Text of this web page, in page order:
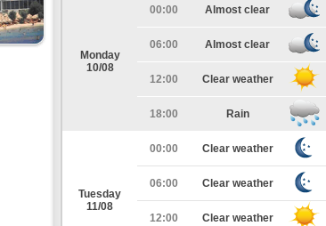
Monday
10/08
00:00 Almost clear
06:00 Almost clear
12:00 Clear weather
18:00 Rain
Tuesday
11/08
00:00 Clear weather
06:00 Clear weather
12:00 Clear weather